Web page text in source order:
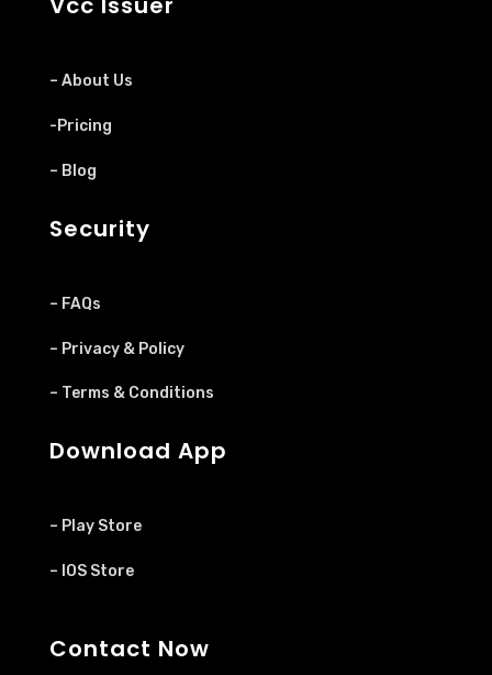
– About Us
-Pricing
– Blog
Security
– FAQs
– Privacy & Policy
– Terms & Conditions
Download App
– Play Store
– IOS Store
Contact Now